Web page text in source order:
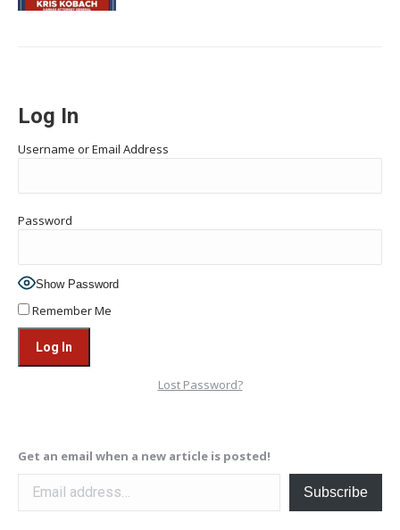
Log In
Username or Email Address
Password
Show Password
Remember Me
Lost Password?
Get an email when a new article is posted!
Email address…
Subscribe